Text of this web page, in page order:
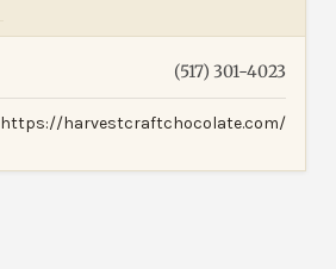
(517) 301-4023
https://harvestcraftchocolate.com/